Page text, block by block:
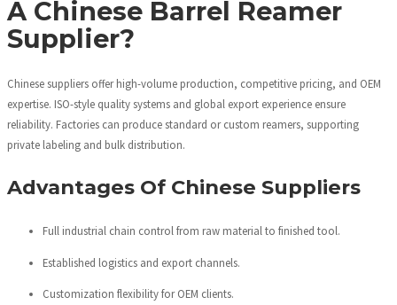
A Chinese Barrel Reamer
Supplier?
Chinese suppliers offer high-volume production, competitive pricing, and OEM
expertise. ISO-style quality systems and global export experience ensure
reliability. Factories can produce standard or custom reamers, supporting
private labeling and bulk distribution.
Advantages Of Chinese Suppliers
Full industrial chain control from raw material to finished tool.
Established logistics and export channels.
Customization flexibility for OEM clients.